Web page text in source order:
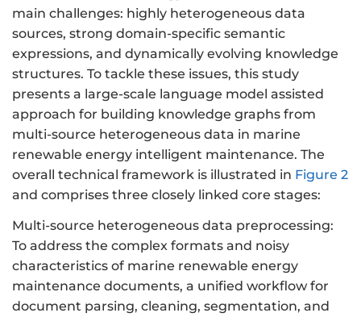
main challenges: highly heterogeneous data
sources, strong domain-specific semantic
expressions, and dynamically evolving knowledge
structures. To tackle these issues, this study
presents a large-scale language model assisted
approach for building knowledge graphs from
multi-source heterogeneous data in marine
renewable energy intelligent maintenance. The
overall technical framework is illustrated in Figure 2
and comprises three closely linked core stages:
Multi-source heterogeneous data preprocessing:
To address the complex formats and noisy
characteristics of marine renewable energy
maintenance documents, a unified workflow for
document parsing, cleaning, segmentation, and